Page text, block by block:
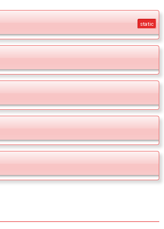
static